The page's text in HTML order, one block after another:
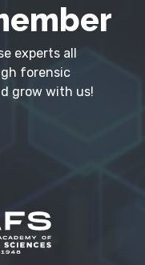
experts all
forensic
grow with us!